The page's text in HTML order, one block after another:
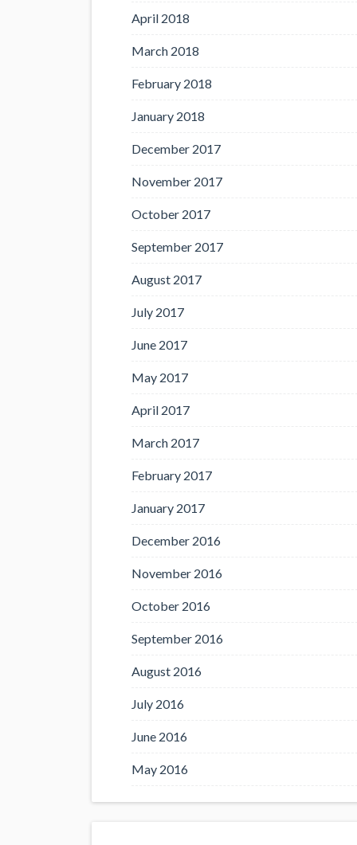
April 2018
March 2018
February 2018
January 2018
December 2017
November 2017
October 2017
September 2017
August 2017
July 2017
June 2017
May 2017
April 2017
March 2017
February 2017
January 2017
December 2016
November 2016
October 2016
September 2016
August 2016
July 2016
June 2016
May 2016